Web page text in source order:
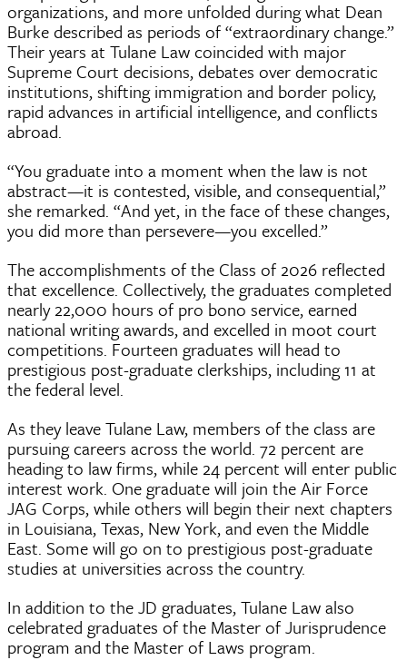
organizations, and more unfolded during what Dean
Burke described as periods of “extraordinary change.”
Their years at Tulane Law coincided with major
Supreme Court decisions, debates over democratic
institutions, shifting immigration and border policy,
rapid advances in artificial intelligence, and conflicts
abroad.
“You graduate into a moment when the law is not
abstract—it is contested, visible, and consequential,”
she remarked. “And yet, in the face of these changes,
you did more than persevere—you excelled.”
The accomplishments of the Class of 2026 reflected
that excellence. Collectively, the graduates completed
nearly 22,000 hours of pro bono service, earned
national writing awards, and excelled in moot court
competitions. Fourteen graduates will head to
prestigious post-graduate clerkships, including 11 at
the federal level.
As they leave Tulane Law, members of the class are
pursuing careers across the world. 72 percent are
heading to law firms, while 24 percent will enter public
interest work. One graduate will join the Air Force
JAG Corps, while others will begin their next chapters
in Louisiana, Texas, New York, and even the Middle
East. Some will go on to prestigious post-graduate
studies at universities across the country.
In addition to the JD graduates, Tulane Law also
celebrated graduates of the Master of Jurisprudence
program and the Master of Laws program.